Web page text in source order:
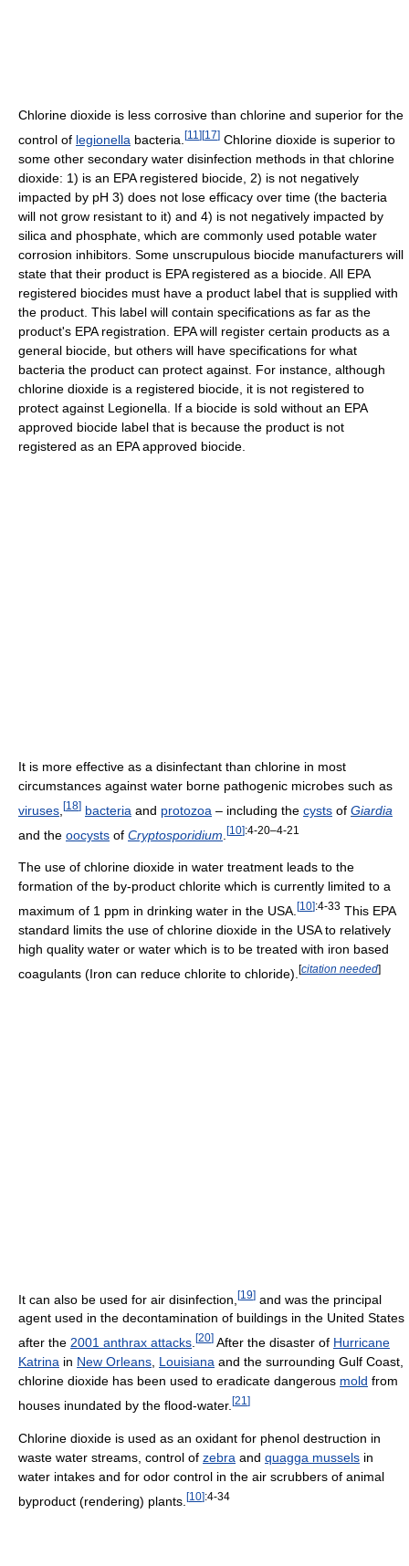
Chlorine dioxide is less corrosive than chlorine and superior for the
control of legionella bacteria. [11 ] [17] Chlorine dioxide is superior to
some other secondary water disinfection methods in that chlorine
dioxide: 1) is an EPA registered biocide, 2) is not negatively
impacted by pH 3) does not lose efficacy over time (the bacteria
will not grow resistant to it) and 4) is not negatively impacted by
silica and phosphate, which are commonly used potable water
corrosion inhibitors. Some unscrupulous biocide manufacturers will
state that their product is EPA registered as a biocide. All EPA
registered biocides must have a product label that is supplied with
the product. This label will contain specifications as far as the
product's EPA registration. EPA will register certain products as a
general biocide, but others will have specifications for what
bacteria the product can protect against. For instance, although
chlorine dioxide is a registered biocide, it is not registered to
protect against Legionella. If a biocide is sold without an EPA
approved biocide label that is because the product is not
registered as an EPA approved biocide.
It is more effective as a disinfectant than chlorine in most
circumstances against water borne pathogenic microbes such as
viruses [18] bacteria and protozoa – including the cysts of Giardia
and the oocysts of Cryptosporidium [10]:4-20–4-21
The use of chlorine dioxide in water treatment leads to the
formation of the by-product chlorite which is currently limited to a
maximum of 1 ppm in drinking water in the USA. [10]:4-33 This EPA
standard limits the use of chlorine dioxide in the USA to relatively
high quality water or water which is to be treated with iron based
coagulants (Iron can reduce chlorite to chloride). [citation needed]
It can also be used for air disinfection, [19] and was the principal
agent used in the decontamination of buildings in the United States
after the 2001 anthrax attacks [20] After the disaster of Hurricane
Katrina in New Orleans Louisiana and the surrounding Gulf Coast,
chlorine dioxide has been used to eradicate dangerous mold from
houses inundated by the flood-water. [21 ]
Chlorine dioxide is used as an oxidant for phenol destruction in
waste water streams, control of zebra and quagga mussels in
water intakes and for odor control in the air scrubbers of animal
byproduct (rendering) plants. [10]:4-34